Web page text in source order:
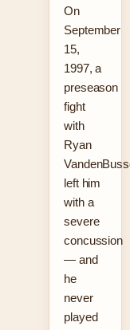
On
September
15,
1997, a
preseason
fight
with
Ryan
left him
with a
severe
concussion
— and
he
never
played